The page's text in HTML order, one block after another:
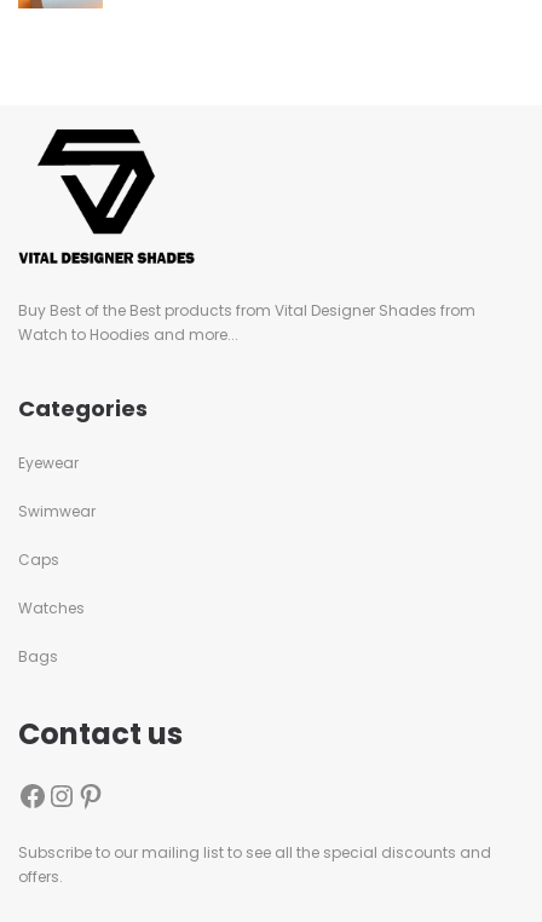
Buy Best of the Best products from Vital Designer Shades from
Watch to Hoodies and more...
Categories
Eyewear
Swimwear
Caps
Watches
Bags
Contact us
Subscribe to our mailing list to see all the special discounts and
offers.